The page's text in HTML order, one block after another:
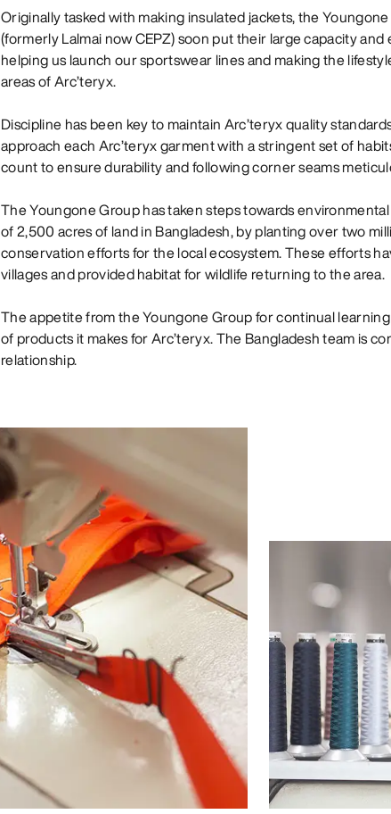
Originally tasked with making insulated jackets, the
(formerly Lalmai now CEPZ) soon put their large capacity
helping us launch our sportswear lines and making the
areas of Arc’teryx.
Discipline has been key to maintain Arc’teryx quality
approach each Arc’teryx garment with a stringent set of
count to ensure durability and following corner seams
The Youngone Group has taken steps towards
of 2,500 acres of land in Bangladesh, by planting over two
conservation efforts for the local ecosystem. These efforts
villages and provided habitat for wildlife returning to the area.
The appetite from the Youngone Group for continual
of products it makes for Arc’teryx. The Bangladesh team is
relationship.